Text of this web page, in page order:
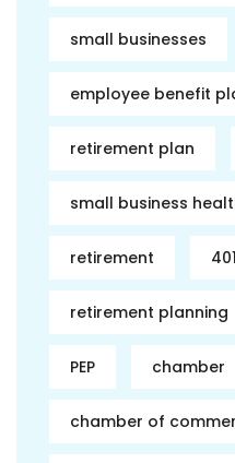
small businesses
employee benefit
retirement plan
small business
retirement
retirement planning
PEP chamber
chamber of